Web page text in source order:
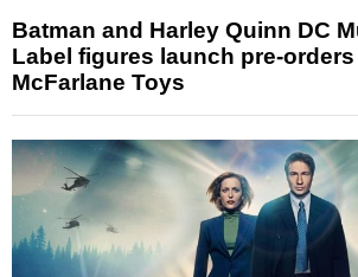
Batman and Harley Quinn DC
Label figures launch pre-
McFarlane Toys